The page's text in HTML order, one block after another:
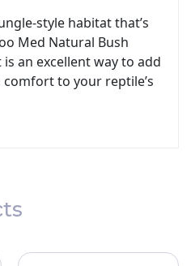
style habitat that’s
Med Natural Bush
an excellent way to add
comfort to your reptile’s